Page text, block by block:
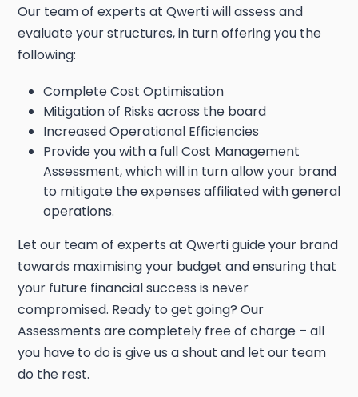
Our team of experts at Qwerti will assess and
evaluate your structures, in turn offering you the
following:
Complete Cost Optimisation
Mitigation of Risks across the board
Increased Operational Efficiencies
Provide you with a full Cost Management
Assessment, which will in turn allow your brand
to mitigate the expenses affiliated with general
operations.
Let our team of experts at Qwerti guide your brand
towards maximising your budget and ensuring that
your future financial success is never
compromised. Ready to get going? Our
Assessments are completely free of charge – all
you have to do is give us a shout and let our team
do the rest.